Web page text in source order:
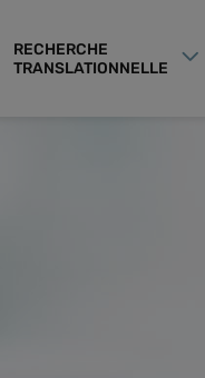
RECHERCHE
TRANSLATIONNELLE